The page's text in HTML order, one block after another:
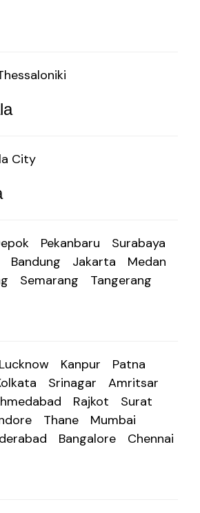
City
Pekanbaru
Surabaya
Bandung Jakarta
Medan
Semarang Tangerang
Lucknow Kanpur
Patna
Srinagar
Amritsar
Rajkot
Surat
Thane
Mumbai
Bangalore Chennai